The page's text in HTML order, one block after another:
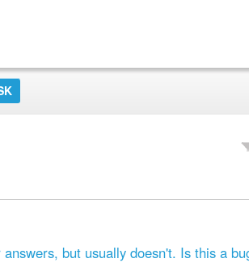
but usually doesn't. Is this a